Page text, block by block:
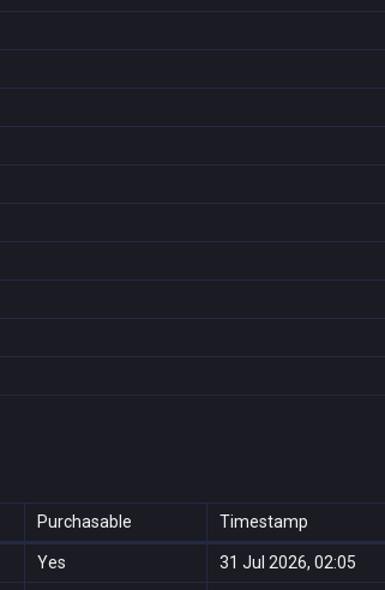
Purchasable Timestamp
Yes 31 Jul 2026, 02:05